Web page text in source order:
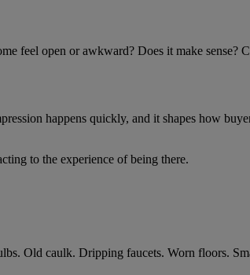
feel open or awkward? Does it make sense?
happens quickly, and it shapes how
to the experience of being there.
Old caulk. Dripping faucets. Worn floors.